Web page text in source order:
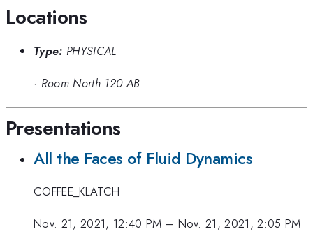
Locations
Type: PHYSICAL
· Room North 120 AB
Presentations
All the Faces of Fluid Dynamics
COFFEE_KLATCH
Nov. 21, 2021, 12:40 PM – Nov. 21, 2021, 2:05 PM